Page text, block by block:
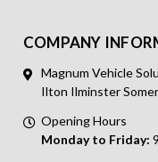
COMPANY
Magnum Vehicle
Ilton Ilminster
Opening Hours
Monday to Friday: